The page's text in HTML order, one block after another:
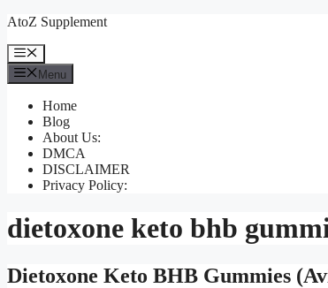
Skip
content
AtoZ Supplement
Menu
Menu
Home
Blog
About Us:
DMCA
DISCLAIMER
Privacy Policy:
dietoxone keto bhb
Dietoxone Keto BHB Gummies